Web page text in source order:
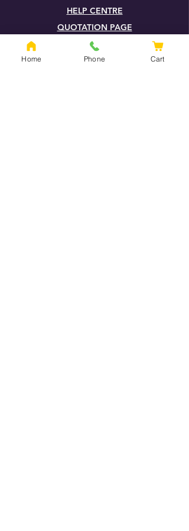
HELP CENTRE
QUOTATION PAGE
SHIPPING & RETURNS
TERMS & CONDITIONS
Home Phone Cart